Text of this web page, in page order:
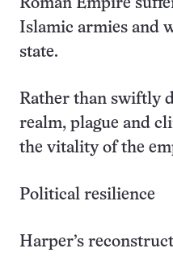
Roman Empire
Islamic armies and
state.
Rather than swiftly
realm, plague and
the vitality of the
Political resilience
Harper’s